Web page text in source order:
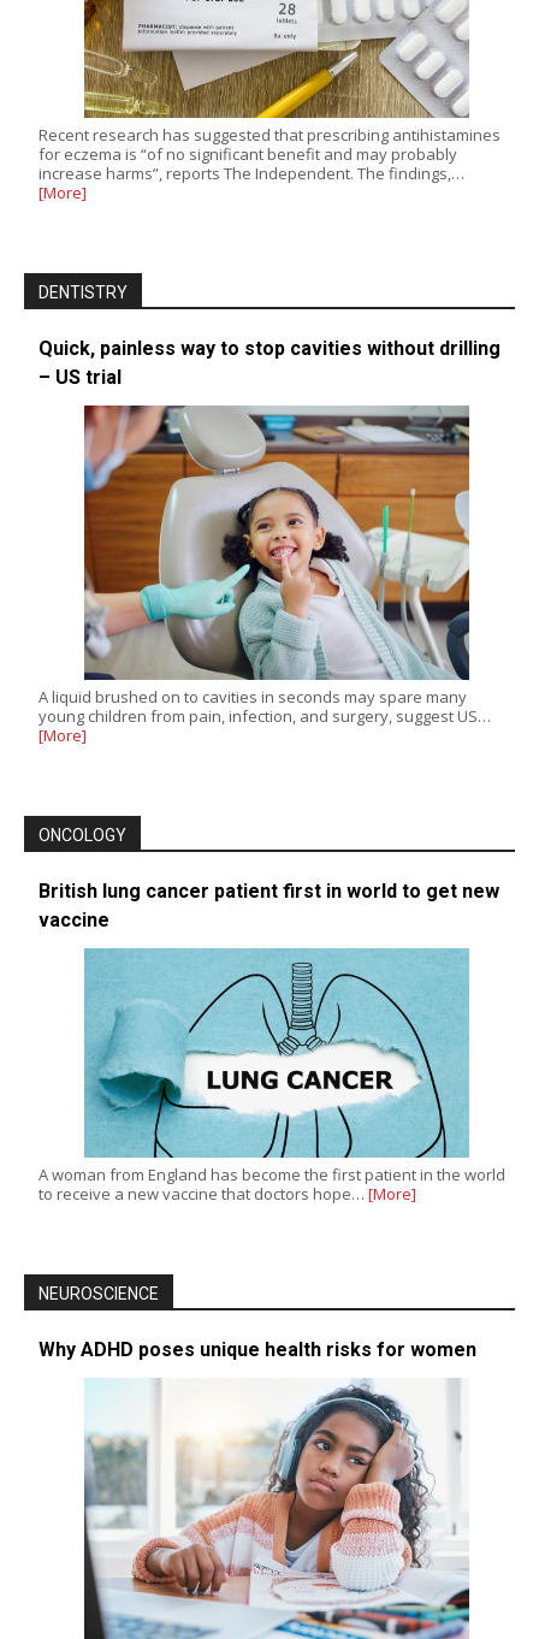
Recent research has suggested that prescribing antihistamines
for eczema is “of no significant benefit and may probably
increase harms”, reports The Independent. The findings,…
[More]
DENTISTRY
Quick, painless way to stop cavities without drilling
– US trial
A liquid brushed on to cavities in seconds may spare many
young children from pain, infection, and surgery, suggest US…
[More]
ONCOLOGY
British lung cancer patient first in world to get new
vaccine
A woman from England has become the first patient in the world
to receive a new vaccine that doctors hope… [More]
NEUROSCIENCE
Why ADHD poses unique health risks for women